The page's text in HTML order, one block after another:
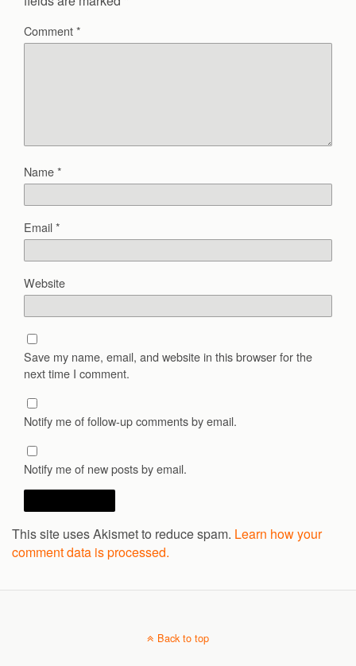
Comment*
Name*
Email*
Website
Save my name, email, and website in this browser for the
next time I comment.
Notify me of follow-up comments by email.
Notify me of new posts by email.
This site uses Akismet to reduce spam. Learn how your
comment data is processed.
Back to top